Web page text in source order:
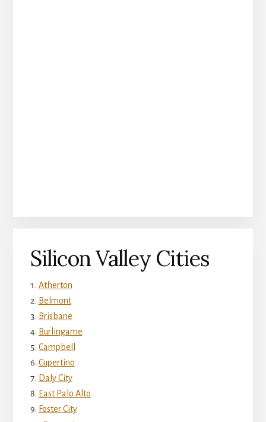
Silicon Valley Cities
Atherton
Belmont
Brisbane
Burlingame
Campbell
Cupertino
Daly City
East Palo Alto
Foster City